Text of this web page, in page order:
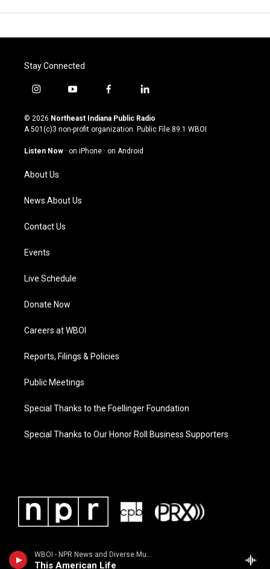
WBOI - NPR News and Diverse Music
This American Life
Stay Connected
i
s
t
g
a
m
y
u
t
u
b
f
c
e
o
l
n
k
© 2026 Northeast Indiana Public Radio
A 501(c)3 non-profit organization. Public File 89.1 WBOI
Listen Now · on iPhone · on Android
About Us
News About Us
Contact Us
Events
Live Schedule
Donate Now
Careers at WBOI
Reports, Filings & Policies
Public Meetings
Special Thanks to the Foellinger Foundation
Special Thanks to Our Honor Roll Business Supporters